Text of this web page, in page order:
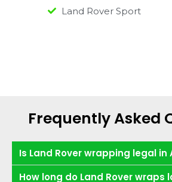
Land Rover Sport
Frequently Asked
Is Land Rover wrapping legal in
How long do Land Rover wraps